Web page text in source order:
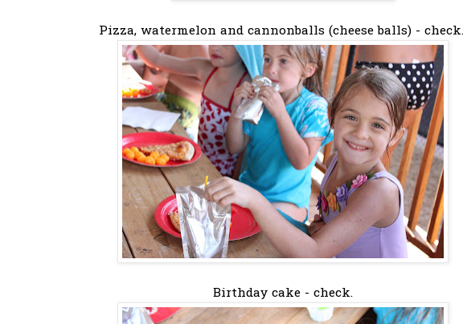
Pizza, watermelon and cannonballs (cheese balls) -
Birthday cake - check.